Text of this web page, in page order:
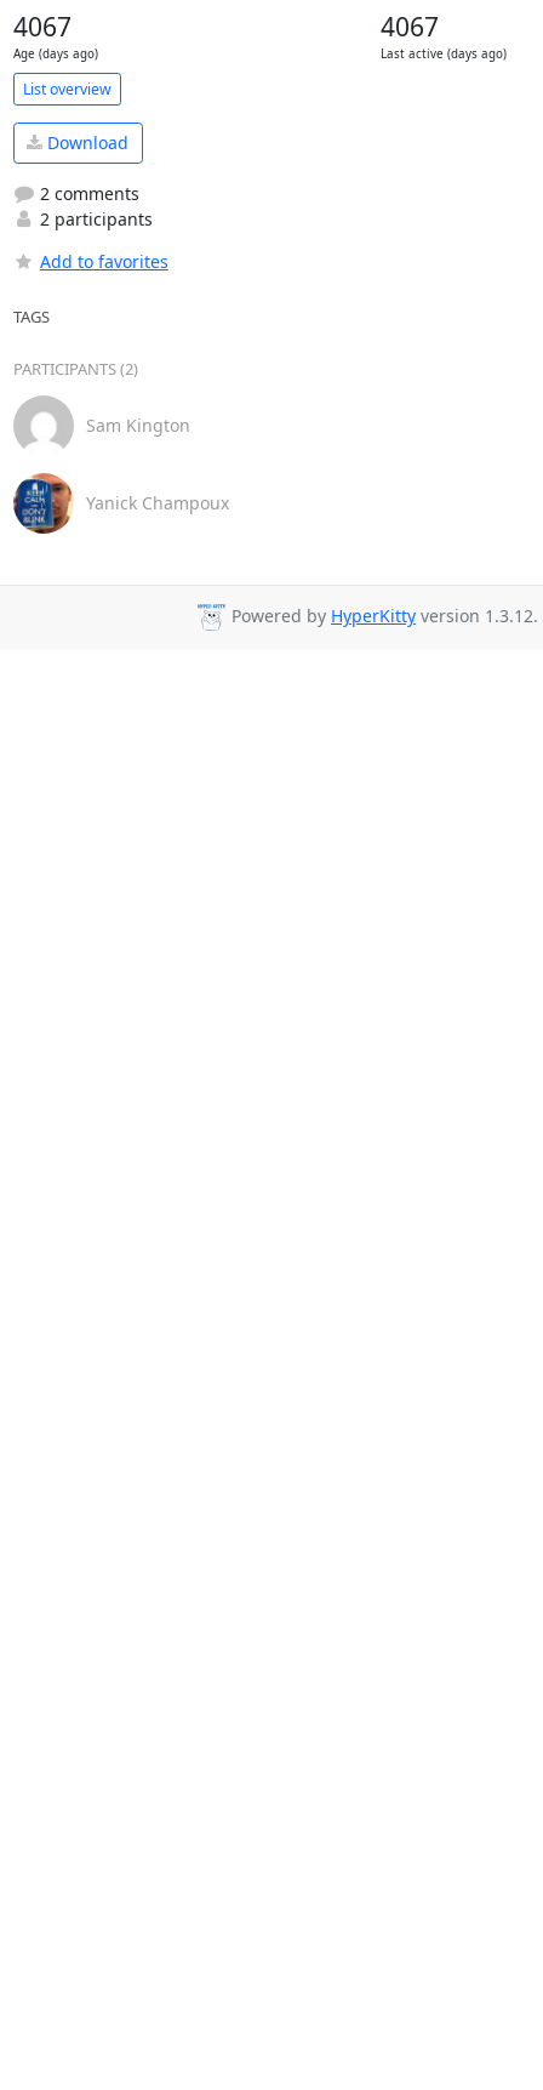
4067
Age (days ago)
4067
Last active (days ago)
List overview
Download
2 comments
2 participants
Add to favorites
TAGS
PARTICIPANTS (2)
Sam Kington
Yanick Champoux
Powered by HyperKitty version 1.3.12.